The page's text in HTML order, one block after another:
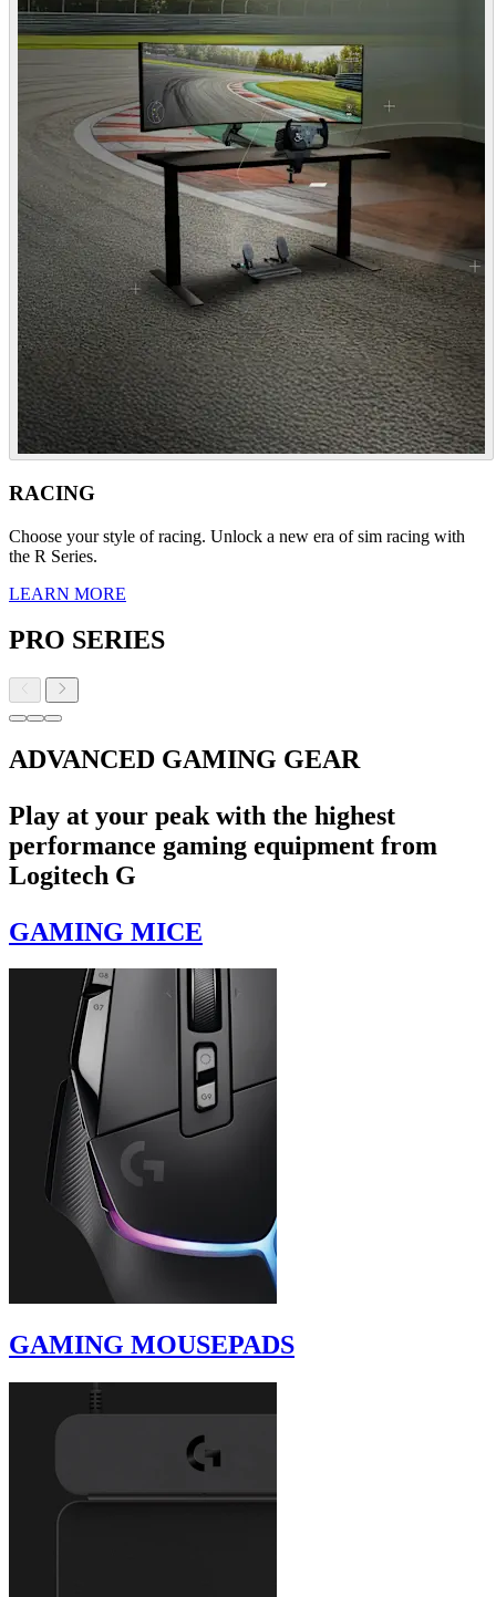
RACING
Choose your style of racing. Unlock a new era of sim racing with
the R Series.
LEARN MORE
PRO SERIES
ADVANCED GAMING GEAR
Play at your peak with the highest
performance gaming equipment from
Logitech G
GAMING MICE
GAMING MOUSEPADS